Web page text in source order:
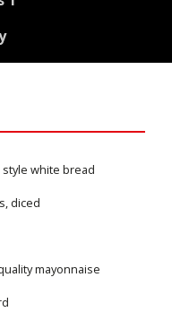
white bread
diced
mayonnaise